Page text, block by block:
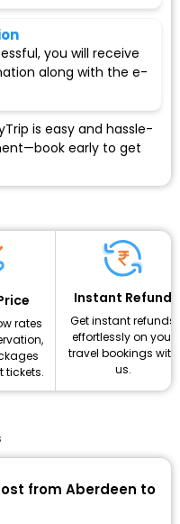
you will receive
along with the e-
is easy and hassle-
early to get
rates
tickets.
Instant Refund
Get instant refunds
effortlessly on your
travel bookings with
us.
from Aberdeen to